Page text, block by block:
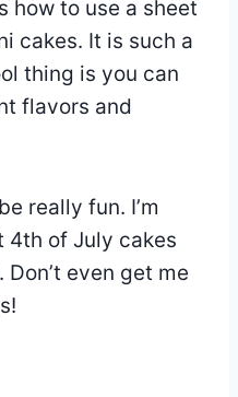
how to use a sheet
cakes. It is such a
thing is you can
flavors and
really fun. I’m
4th of July cakes
even get me